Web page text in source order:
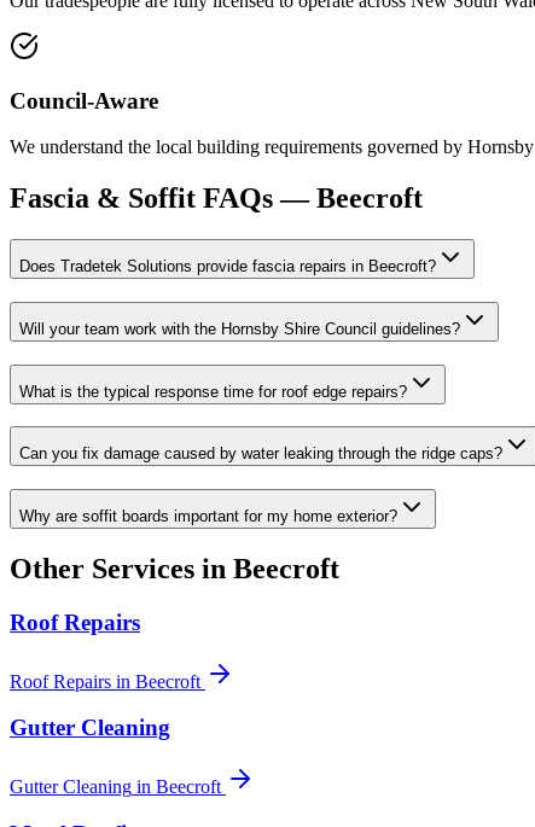
Council-Aware
We understand the local building requirements governed by
Fascia & Soffit FAQs —Beecroft
Does Tradetek Solutions provide fascia repairs in Beecroft?
Will your team work with the Hornsby Shire Council guidelines?
What is the typical response time for roof edge repairs?
Can you fix damage caused by water leaking through the ridge caps?
Why are soffit boards important for my home exterior?
Other Services in Beecroft
Roof Repairs
Roof Repairs in Beecroft
Gutter Cleaning
Gutter Cleaning in Beecroft